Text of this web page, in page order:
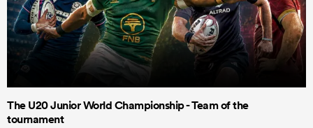
The U20 Junior World Championship - Team of the
tournament